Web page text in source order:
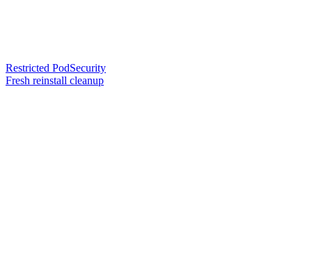
Restricted PodSecurity
Fresh reinstall cleanup